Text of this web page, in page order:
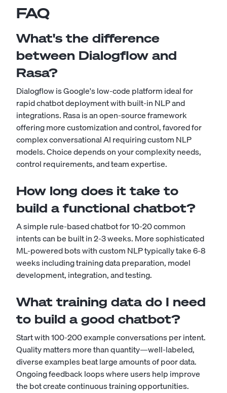
FAQ
What's the difference
between Dialogflow and
Rasa?
Dialogflow is Google's low-code platform ideal for
rapid chatbot deployment with built-in NLP and
integrations. Rasa is an open-source framework
offering more customization and control, favored for
complex conversational AI requiring custom NLP
models. Choice depends on your complexity needs,
control requirements, and team expertise.
How long does it take to
build a functional chatbot?
A simple rule-based chatbot for 10-20 common
intents can be built in 2-3 weeks. More sophisticated
ML-powered bots with custom NLP typically take 6-8
weeks including training data preparation, model
development, integration, and testing.
What training data do I need
to build a good chatbot?
Start with 100-200 example conversations per intent.
Quality matters more than quantity—well-labeled,
diverse examples beat large amounts of poor data.
Ongoing feedback loops where users help improve
the bot create continuous training opportunities.